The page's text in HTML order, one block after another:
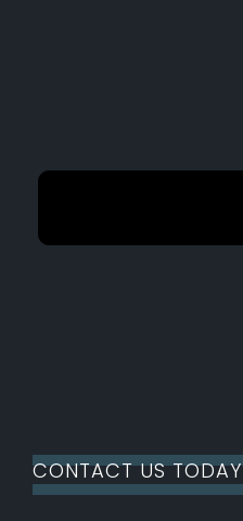
CONTACT US TODAY